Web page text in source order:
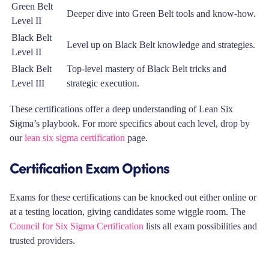
Green Belt
Level II
Deeper dive into Green Belt tools and know-how.
Black Belt
Level II
Level up on Black Belt knowledge and strategies.
Black Belt
Level III
Top-level mastery of Black Belt tricks and
strategic execution.
These certifications offer a deep understanding of Lean Six
Sigma’s playbook. For more specifics about each level, drop by
ourlean six sigma certification page.
Certification Exam Options
Exams for these certifications can be knocked out either online or
at a testing location, giving candidates some wiggle room. The
Council for Six Sigma Certification lists all exam possibilities and
trusted providers.